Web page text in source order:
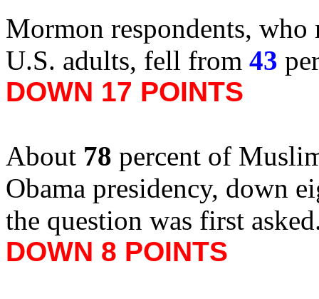
Mormon respondents, who
U.S. adults, fell from 43
DOWN 17 POINTS
About 78 percent of
Obama presidency, down
the question was first
DOWN 8 POINTS